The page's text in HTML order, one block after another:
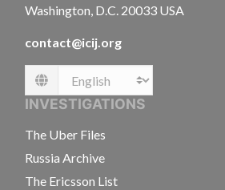
Washington, D.C. 20033 USA
contact@icij.org
Language
INVESTIGATIONS
The Uber Files
Russia Archive
The Ericsson List